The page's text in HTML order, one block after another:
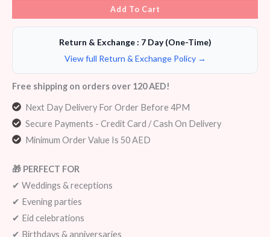
Add To Cart
Return & Exchange : 7 Day (One-Time)
View full Return & Exchange Policy →
Free shipping on orders over 120 AED!
Next Day Delivery For Order Before 4PM
Secure Payments - Credit Card / Cash On Delivery
Minimum Order Value Is 50 AED
🎁 PERFECT FOR
✔ Weddings & receptions
✔ Evening parties
✔ Eid celebrations
✔ Birthdays & anniversaries